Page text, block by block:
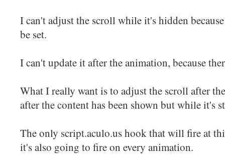
I can't adjust the scroll while it's hidden
be set.
I can't update it after the animation, because
What I really want is to adjust the scroll after
after the content has been shown but while it's
The only script.aculo.us hook that will fire at
it's also going to fire on every animation.